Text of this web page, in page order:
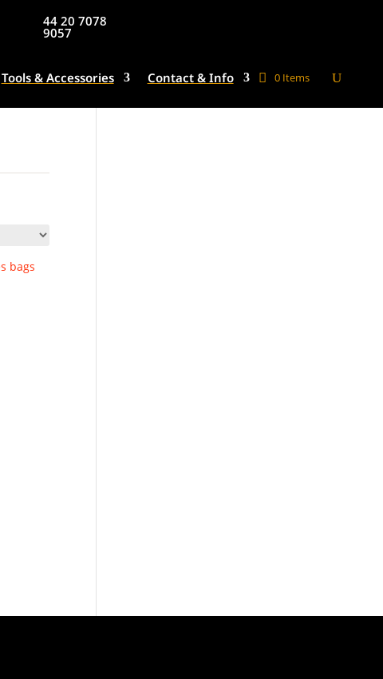
44 20 7078
9057
Tools & Accessories Contact & Info 0 Items